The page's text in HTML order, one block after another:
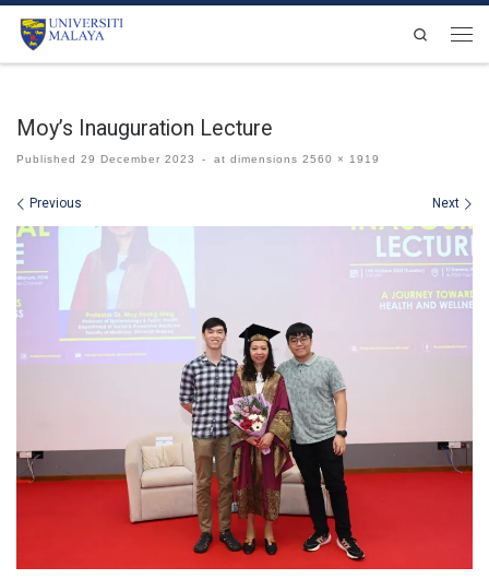
Skip to content
Search
Moy’s Inauguration Lecture
Published 29 December 2023 - at dimensions 2560 × 1919
Images navigation
Previous Next